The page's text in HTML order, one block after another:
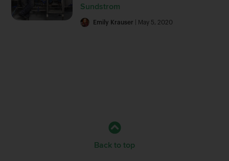
Sundstrom
Emily Krauser | May 5, 2020
Back to top